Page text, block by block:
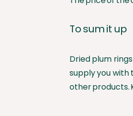
To sum it up
Dried plum
supply you with
other products.